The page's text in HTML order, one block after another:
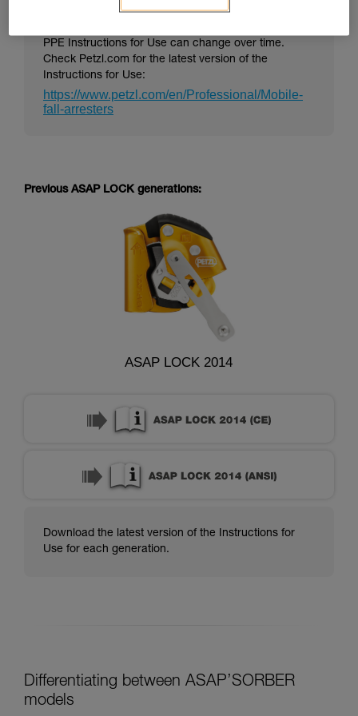
PPE Instructions for Use can change over time.
Check Petzl.com for the latest version of the
Instructions for Use:
https://www.petzl.com/en/Professional/Mobile-
fall-arresters
Previous ASAP LOCK generations:
ASAP LOCK 2014
Download the latest version of the Instructions for
Use for each generation.
Differentiating between ASAP’SORBER
models